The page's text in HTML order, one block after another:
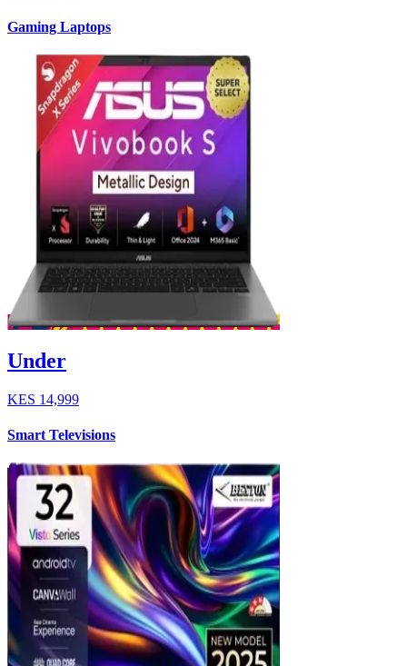
Gaming Laptops
Under
KES 14,999
Smart Televisions